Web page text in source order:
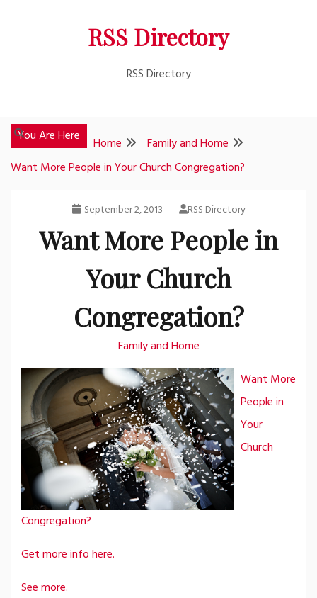
RSS Directory
RSS Directory
You Are Here Home
Family and Home
Want More People in Your Church Congregation?
September 2, 2013 RSS Directory
Want More People in
Your Church
Congregation?
Family and Home
Want More
People in
Your
Church
Congregation?
Get more info here.
See more.